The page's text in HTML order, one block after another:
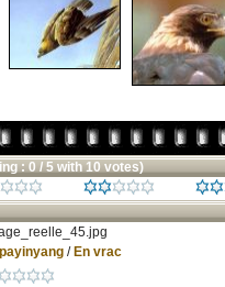
: 0 / 5 with 10 votes)
/ En vrac